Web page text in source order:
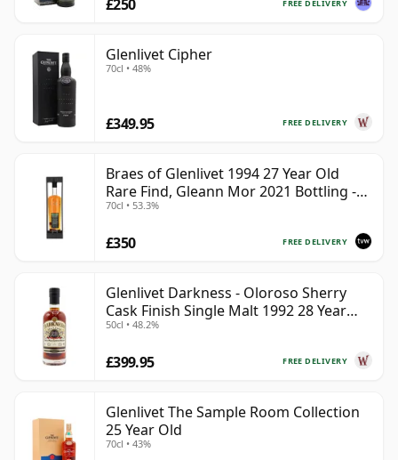
FREE DELIVERY
£250
Glenlivet Cipher
70cl • 48%
FREE DELIVERY
£349.95
Braes of Glenlivet 1994 27 Year Old
Rare Find, Gleann Mor 2021 Bottling -
Single Cask 165617
70cl • 53.3%
FREE DELIVERY
£350
Glenlivet Darkness - Oloroso Sherry
Cask Finish Single Malt 1992 28 Year
Old
50cl • 48.2%
FREE DELIVERY
£399.95
Glenlivet The Sample Room Collection
25 Year Old
70cl • 43%